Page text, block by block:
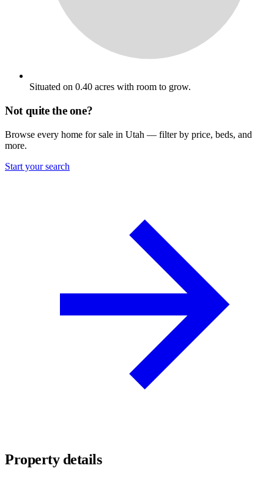
Situated on 0.40 acres with room to grow.
Not quite the one?
Browse every home for sale in Utah — filter by price, beds, and
more.
Start your search
Property details